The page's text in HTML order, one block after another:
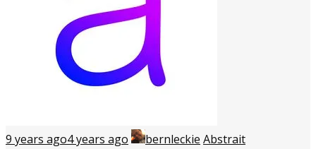
9 years ago4 years ago bernleckie Abstrait